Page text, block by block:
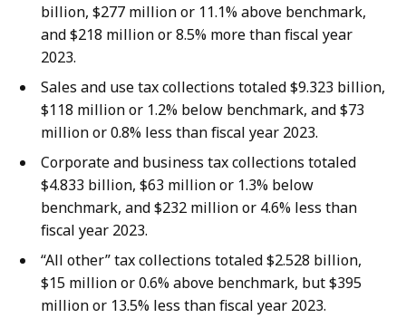
billion, $277 million or 11.1% above benchmark,
and $218 million or 8.5% more than fiscal year
2023.
Sales and use tax collections totaled $9.323 billion,
$118 million or 1.2% below benchmark, and $73
million or 0.8% less than fiscal year 2023.
Corporate and business tax collections totaled
$4.833 billion, $63 million or 1.3% below
benchmark, and $232 million or 4.6% less than
fiscal year 2023.
“All other” tax collections totaled $2.528 billion,
$15 million or 0.6% above benchmark, but $395
million or 13.5% less than fiscal year 2023.